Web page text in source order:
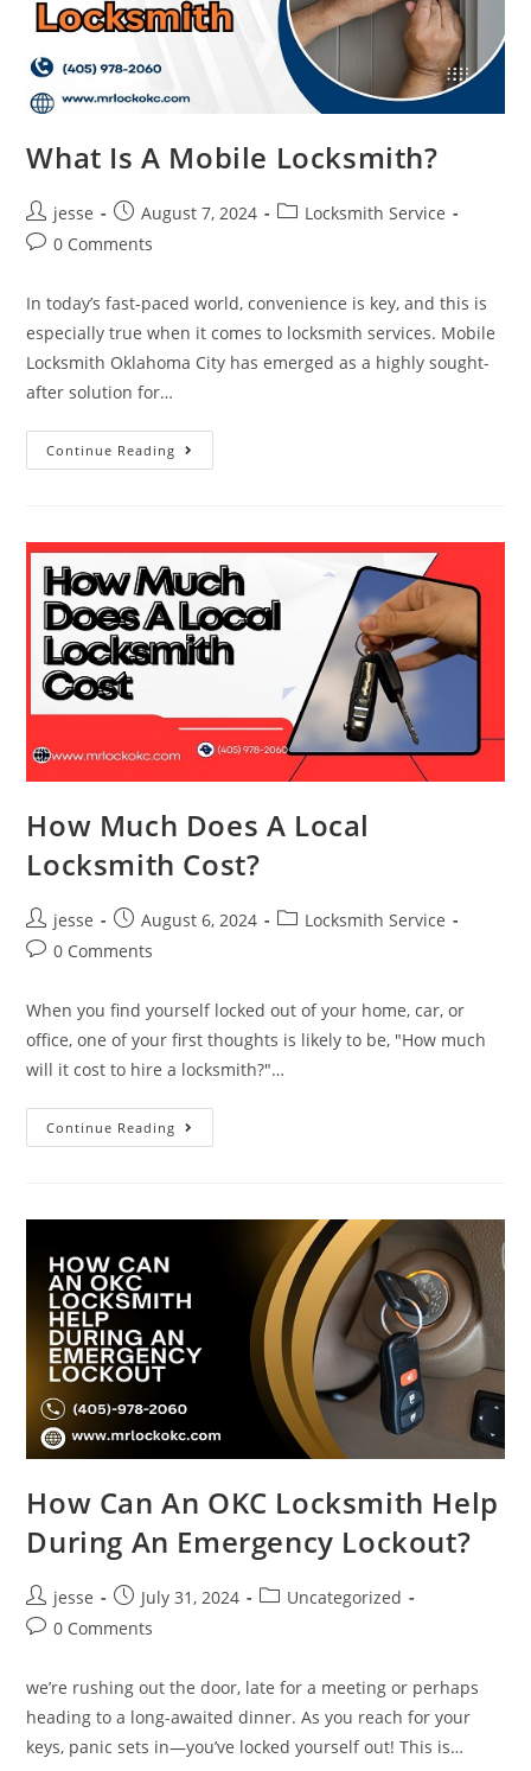
What Is A Mobile Locksmith?
jesse August 7, 2024
Locksmith Service
0 Comments
In today’s fast-paced world, convenience is key, and this is
especially true when it comes to locksmith services. Mobile
Locksmith Oklahoma City has emerged as a highly sought-
after solution for…
Continue Reading
How Much Does A Local
Locksmith Cost?
jesse August 6, 2024
Locksmith Service
0 Comments
When you find yourself locked out of your home, car, or
office, one of your first thoughts is likely to be, "How much
will it cost to hire a locksmith?"…
Continue Reading
How Can An OKC Locksmith Help
During An Emergency Lockout?
jesse July 31, 2024
Uncategorized
0 Comments
we’re rushing out the door, late for a meeting or perhaps
heading to a long-awaited dinner. As you reach for your
keys, panic sets in—you’ve locked yourself out! This is…